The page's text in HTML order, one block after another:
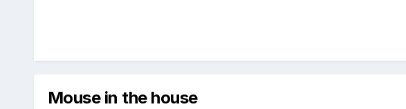
Mouse in the house